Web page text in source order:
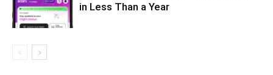
in Less Than a Year